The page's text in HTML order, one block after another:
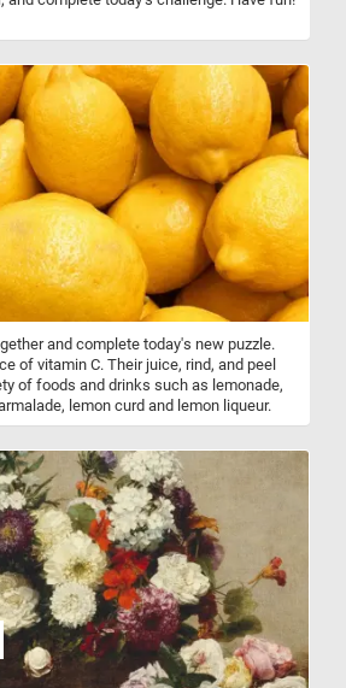
and complete today's new puzzle.
of vitamin C. Their juice, rind, and peel
of foods and drinks such as lemonade,
lemon curd and lemon liqueur.